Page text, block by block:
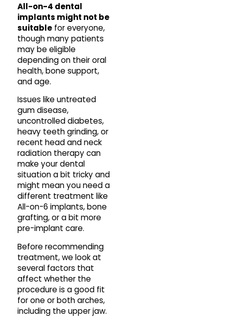
All-on-4 dental
implants might not be
suitablefor everyone,
though many patients
may be eligible
depending on their oral
health, bone support,
and age.
Issues like untreated
gum disease,
uncontrolled diabetes,
heavy teeth grinding, or
recent head and neck
radiation therapy can
make your dental
situation a bit tricky and
might mean you need a
different treatment like
All-on-6 implants, bone
grafting, or a bit more
pre-implant care.
Before recommending
treatment, we look at
several factors that
affect whether the
procedure is a good fit
for one or both arches,
including the upper jaw.